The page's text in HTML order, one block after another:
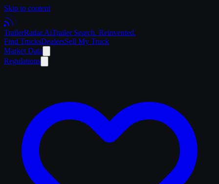
Skip to content
TrailerRadar.AiTrailer Search. Reinvented.
Find TrucksDealersSell My Truck
Market Data
Regulations